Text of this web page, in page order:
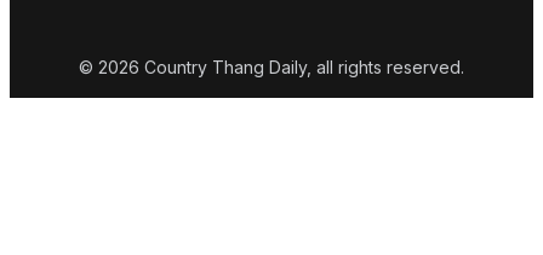
© 2026 Country Thang Daily, all rights reserved.